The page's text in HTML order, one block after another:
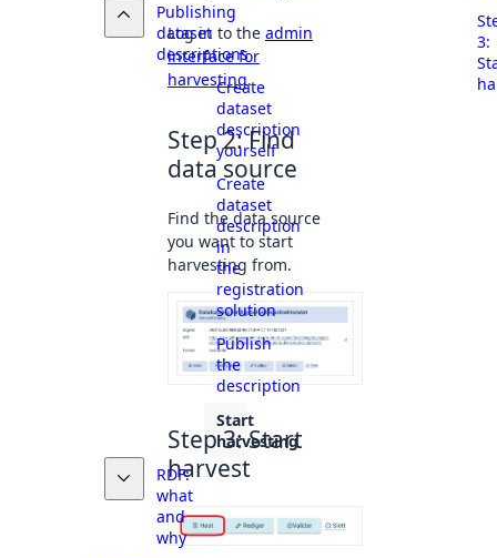
Publishing
dataset
descriptions
Create
dataset
description
yourself
Create
dataset
description
in
the
registration
solution
Publish
the
description
Start
harvesting
RDF:
what
and
why
Log in to the admin
interface for
harvesting.
Step 2: Find
data source
Find the data source
you want to start
harvesting from.
Step 3: Start
harvest
3: